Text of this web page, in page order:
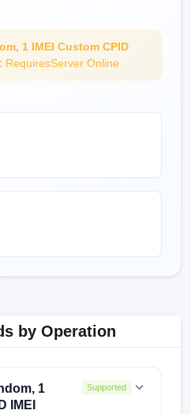
1 IMEI Custom CPID
RequiresServer Online
by Operation
1
IMEI
Supported